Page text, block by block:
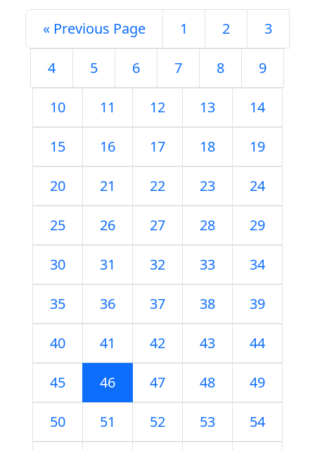
« Previous Page 1 2 3
4 5 6 7 8 9
10 11 12 13 14
15 16 17 18 19
20 21 22 23 24
25 26 27 28 29
30 31 32 33 34
35 36 37 38 39
40 41 42 43 44
45 46 47 48 49
50 51 52 53 54